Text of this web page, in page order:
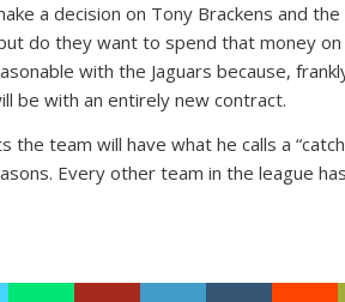
a decision on Tony Brackens and
do they want to spend that money
with the Jaguars because,
be with an entirely new contract.
the team will have what he calls a
Every other team in the league